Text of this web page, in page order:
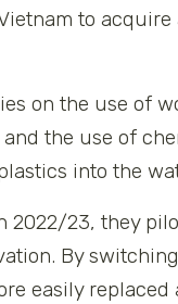
to
on the use of
the use of
into the
2022/23, they
By
easily